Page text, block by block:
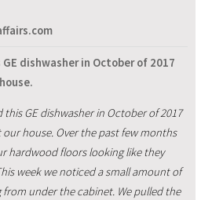
dishwasher in October of 2017
this GE dishwasher in October of 2017
our house. Over the past few months
hardwood floors looking like they
week we noticed a small amount of
from under the cabinet. We pulled the